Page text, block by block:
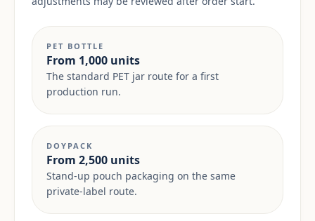
PET BOTTLE
From 1,000 units
The standard PET jar route for a first
production run.
DOYPACK
From 2,500 units
Stand-up pouch packaging on the same
private-label route.